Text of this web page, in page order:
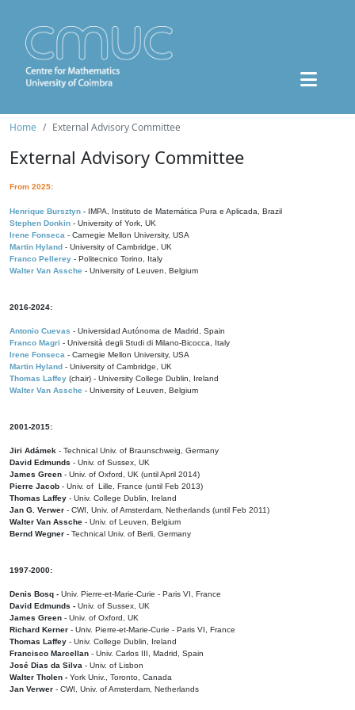
Home External Advisory Committee
External Advisory Committee
From 2025:
Henrique Bursztyn - IMPA, Instituto de Matemática Pura e Aplicada, Brazil
Stephen Donkin - University of York, UK
Irene Fonseca - Carnegie Mellon University, USA
Martin Hyland - University of Cambridge, UK
Franco Pellerey - Politecnico Torino, Italy
Walter Van Assche - University of Leuven, Belgium
2016-2024:
Antonio Cuevas - Universidad Autónoma de Madrid, Spain
Franco Magri - Università degli Studi di Milano-Bicocca, Italy
Irene Fonseca - Carnegie Mellon University, USA
Martin Hyland - University of Cambridge, UK
Thomas Laffey (chair) - University College Dublin, Ireland
Walter Van Assche - University of Leuven, Belgium
2001-2015:
Jiri Adámek - Technical Univ. of Braunschweig, Germany
David Edmunds - Univ. of Sussex, UK
James Green - Univ. of Oxford, UK (until April 2014)
Pierre Jacob - Univ. of Lille, France (until Feb 2013)
Thomas Laffey - Univ. College Dublin, Ireland
Jan G. Verwer - CWI, Univ. of Amsterdam, Netherlands (until Feb 2011)
Walter Van Assche - Univ. of Leuven, Belgium
Bernd Wegner - Technical Univ. of Berli, Germany
1997-2000:
Denis Bosq - Univ. Pierre-et-Marie-Curie - Paris VI, France
David Edmunds - Univ. of Sussex, UK
James Green - Univ. of Oxford, UK
Richard Kerner - Univ. Pierre-et-Marie-Curie - Paris VI, France
Thomas Laffey - Univ. College Dublin, Ireland
Francisco Marcellan - Univ. Carlos III, Madrid, Spain
José Dias da Silva - Univ. of Lisbon
Walter Tholen - York Univ., Toronto, Canada
Jan Verwer - CWI, Univ. of Amsterdam, Netherlands